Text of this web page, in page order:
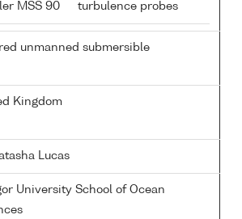
MSS 90
turbulence probes
unmanned submersible
Kingdom
Lucas
University School of Ocean